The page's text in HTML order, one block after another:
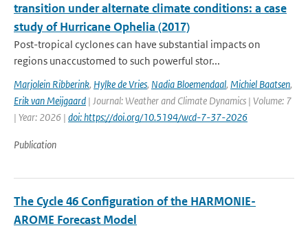
transition under alternate climate conditions: a case
study of Hurricane Ophelia (2017)
Post-tropical cyclones can have substantial impacts on
regions unaccustomed to such powerful stor...
Marjolein Ribberink, Hylke de Vries, Nadia Bloemendaal, Michiel Baatsen,
Erik van Meijgaard | Journal: Weather and Climate Dynamics | Volume: 7
| Year: 2026 | doi: https://doi.org/10.5194/wcd-7-37-2026
Publication
The Cycle 46 Configuration of the HARMONIE-
AROME Forecast Model